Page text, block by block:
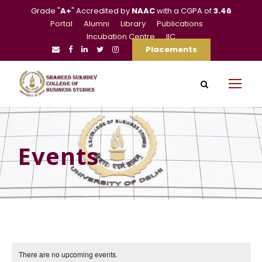
Grade "A+" Accredited by NAACwith a CGPA of3.46
Portal
Alumni Library
Publications
Incubation Centre
IIC
Placements
Events
There are no upcoming events.